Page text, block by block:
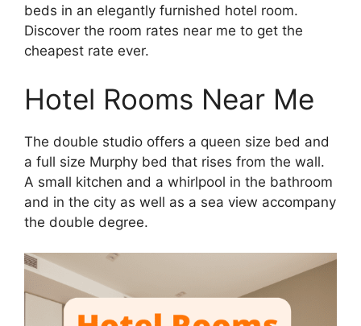
beds in an elegantly furnished hotel room.
Discover the room rates near me to get the
cheapest rate ever.
Hotel Rooms Near Me
The double studio offers a queen size bed and
a full size Murphy bed that rises from the wall.
A small kitchen and a whirlpool in the bathroom
and in the city as well as a sea view accompany
the double degree.